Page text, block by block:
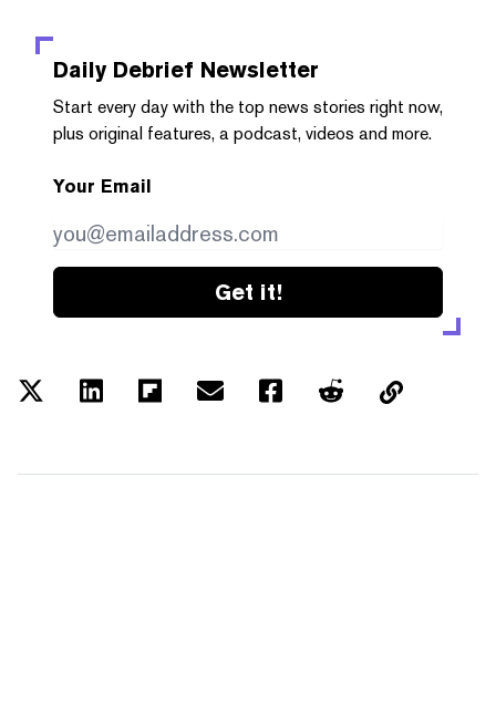
Daily Debrief Newsletter
Start every day with the top news stories right now,
plus original features, a podcast, videos and more.
Your Email
Get it!